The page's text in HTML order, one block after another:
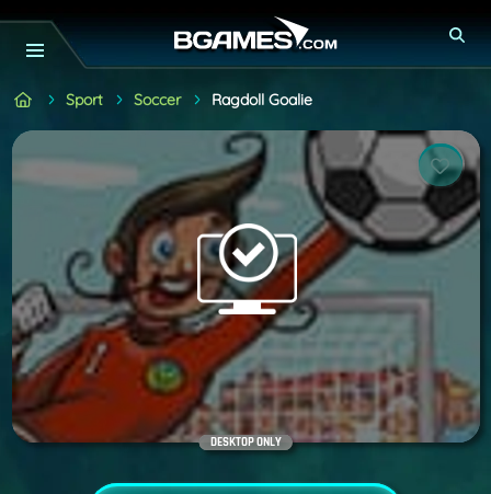
Sport Soccer Ragdoll Goalie
DESKTOP ONLY